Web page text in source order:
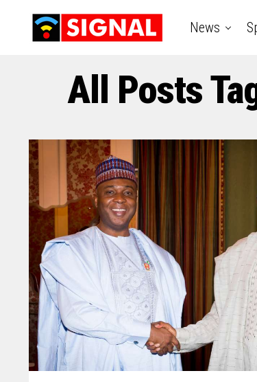
News
All Posts